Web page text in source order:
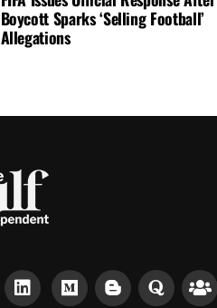
Boycott Sparks ‘Selling Football’
Allegations